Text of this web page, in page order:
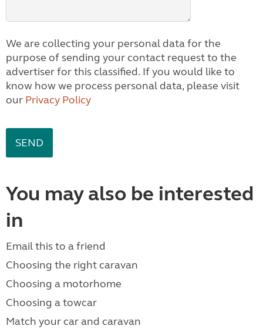
We are collecting your personal data for the
purpose of sending your contact request to the
advertiser for this classified. If you would like to
know how we process personal data, please visit
our Privacy Policy
You may also be interested
in
Email this to a friend
Choosing the right caravan
Choosing a motorhome
Choosing a towcar
Match your car and caravan